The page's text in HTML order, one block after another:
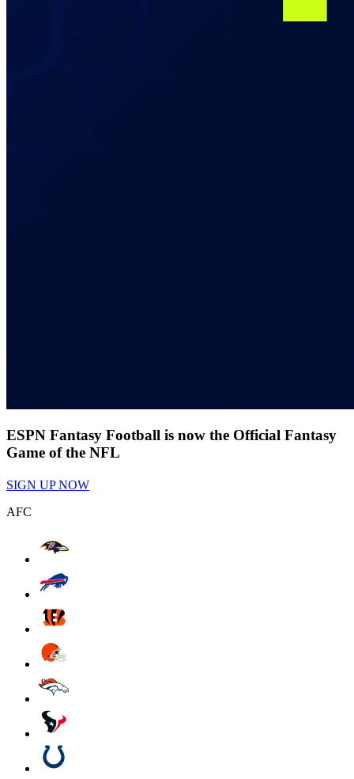
ESPN Fantasy Football is now the Official Fantasy
Game of the NFL
SIGN UP NOW
AFC